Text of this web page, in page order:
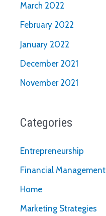
March 2022
February 2022
January 2022
December 2021
November 2021
Categories
Entrepreneurship
Financial Management
Home
Marketing Strategies